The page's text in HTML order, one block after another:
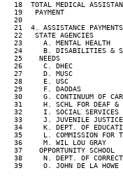
18  TOTAL MEDICAL
19   PAYMENT
20
21  4. ASSISTANCE
  22   STATE AGENCIES
23     A. MENTAL HEALTH
24     B. DISABILITIES &
25    NEEDS
26     C. DHEC
27     D. MUSC
28     E. USC
29     F. DAODAS
30     G. CONTINUUM OF
31     H. SCHL FOR DEAF &
32     I. SOCIAL SERVICES
33     J. JUVENILE
34     K. DEPT. OF
35     L. COMMISSION FOR
  36     M. WIL LOU GRAY
37    OPPORTUNITY SCHOOL
38     N. DEPT. OF
39     O. JOHN DE LA HOWE